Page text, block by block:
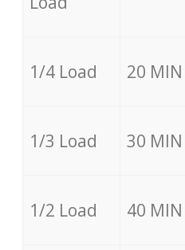
1/4 Load 20 MIN
1/3 Load 30 MIN
1/2 Load 40 MIN